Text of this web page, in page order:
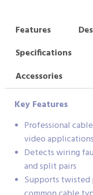
Features
Specifications
Accessories
Key Features
Professional
video applications
Detects wiring
and split pairs
Supports twisted